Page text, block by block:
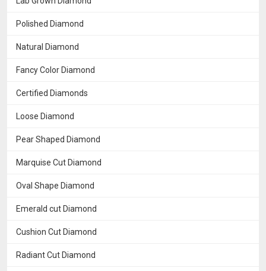
Polished Diamond
Natural Diamond
Fancy Color Diamond
Certified Diamonds
Loose Diamond
Pear Shaped Diamond
Marquise Cut Diamond
Oval Shape Diamond
Emerald cut Diamond
Cushion Cut Diamond
Radiant Cut Diamond